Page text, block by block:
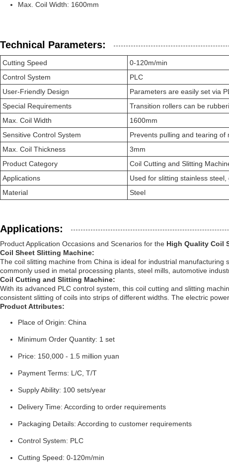
Max. Coil Width: 1600mm
Technical Parameters:
Cutting Speed
0-120m/min
Control System
PLC
User-Friendly Design
Parameters are easily set via
Special Requirements
Transition rollers can be
Max. Coil Width
1600mm
Sensitive Control System
Prevents pulling and tearing
Max. Coil Thickness
3mm
Product Category
Coil Cutting and Slitting
Applications
Used for slitting stainless
Material
Steel
Applications:
Product Application Occasions and Scenarios for the High Quality Coil
Coil Sheet Slitting Machine:
The coil slitting machine from China is ideal for industrial
commonly used in metal processing plants, steel mills, automotive
Coil Cutting and Slitting Machine:
With its advanced PLC control system, this coil cutting and slitting
consistent slitting of coils into strips of different widths. The electric
Product Attributes:
Place of Origin: China
Minimum Order Quantity: 1 set
Price: 150,000 - 1.5 million yuan
Payment Terms: L/C, T/T
Supply Ability: 100 sets/year
Delivery Time: According to order requirements
Packaging Details: According to customer requirements
Control System: PLC
Cutting Speed: 0-120m/min